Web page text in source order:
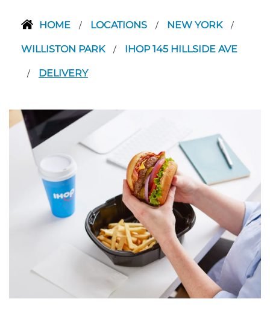
HOME / LOCATIONS / NEW YORK /
WILLISTON PARK / IHOP 145 HILLSIDE AVE
/ DELIVERY